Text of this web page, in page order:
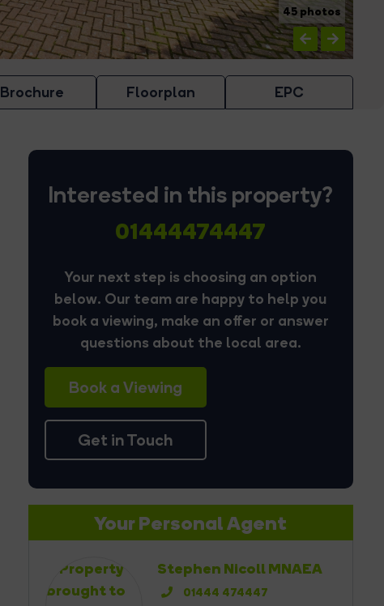
45 photos
Brochure Floorplan EPC
Interested in this property?
01444474447
Your next step is choosing an option
below. Our team are happy to help you
book a viewing, make an offer or answer
questions about the local area.
Book a Viewing
Get in Touch
Your Personal Agent
Stephen Nicoll MNAEA
01444 474447